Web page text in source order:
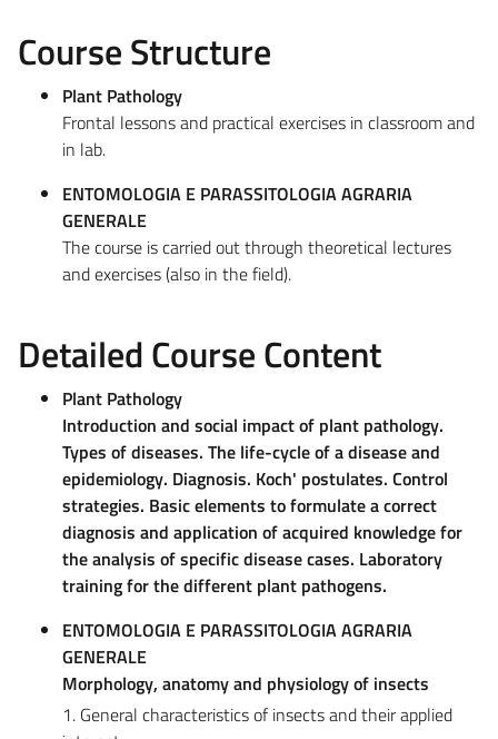
Course Structure
Plant Pathology
Frontal lessons and practical exercises in classroom and
in lab.
ENTOMOLOGIA E PARASSITOLOGIA AGRARIA
GENERALE
The course is carried out through theoretical lectures
and exercises (also in the field).
Detailed Course Content
Plant Pathology
Introduction and social impact of plant pathology.
Types of diseases. The life-cycle of a disease and
epidemiology. Diagnosis. Koch' postulates. Control
strategies. Basic elements to formulate a correct
diagnosis and application of acquired knowledge for
the analysis of specific disease cases. Laboratory
training for the different plant pathogens.
ENTOMOLOGIA E PARASSITOLOGIA AGRARIA
GENERALE
Morphology, anatomy and physiology of insects
1. General characteristics of insects and their applied